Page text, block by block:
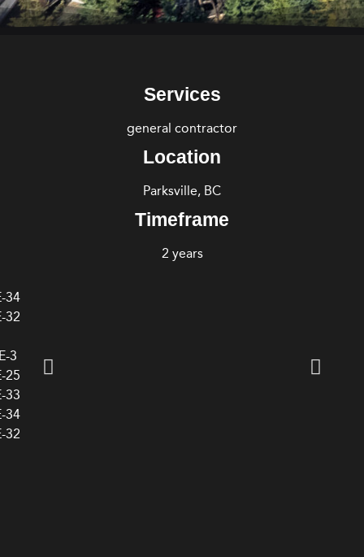
Services
general contractor
Location
Parksville, BC
Timeframe
2 years